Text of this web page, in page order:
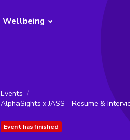
Wellbeing
Events
AlphaSights x JASS - Resume &
Event has finished